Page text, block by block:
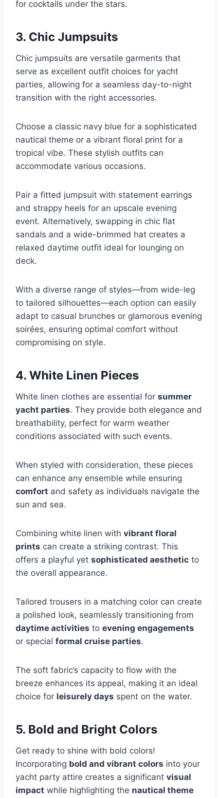
for cocktails under the stars.
3. Chic Jumpsuits
Chic jumpsuits are versatile garments that
serve as excellent outfit choices for yacht
parties, allowing for a seamless day-to-night
transition with the right accessories.
Choose a classic navy blue for a sophisticated
nautical theme or a vibrant floral print for a
tropical vibe. These stylish outfits can
accommodate various occasions.
Pair a fitted jumpsuit with statement earrings
and strappy heels for an upscale evening
event. Alternatively, swapping in chic flat
sandals and a wide-brimmed hat creates a
relaxed daytime outfit ideal for lounging on
deck.
With a diverse range of styles—from wide-leg
to tailored silhouettes—each option can easily
adapt to casual brunches or glamorous evening
soirées, ensuring optimal comfort without
compromising on style.
4. White Linen Pieces
White linen clothes are essential for summer
yacht parties. They provide both elegance and
breathability, perfect for warm weather
conditions associated with such events.
When styled with consideration, these pieces
can enhance any ensemble while ensuring
comfort and safety as individuals navigate the
sun and sea.
Combining white linen with vibrant floral
prints can create a striking contrast. This
offers a playful yet sophisticated aesthetic to
the overall appearance.
Tailored trousers in a matching color can create
a polished look, seamlessly transitioning from
daytime activities to evening engagements
or special formal cruise parties.
The soft fabric’s capacity to flow with the
breeze enhances its appeal, making it an ideal
choice for leisurely days spent on the water.
5. Bold and Bright Colors
Get ready to shine with bold colors!
Incorporating bold and vibrant colors into your
yacht party attire creates a significant visual
impact while highlighting the nautical theme